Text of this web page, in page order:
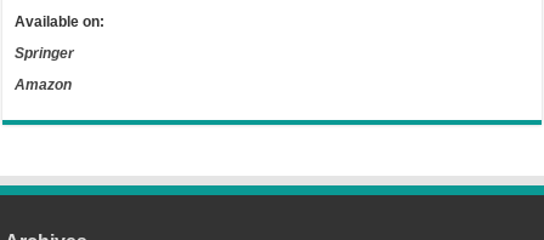
Available on:
Springer
Amazon